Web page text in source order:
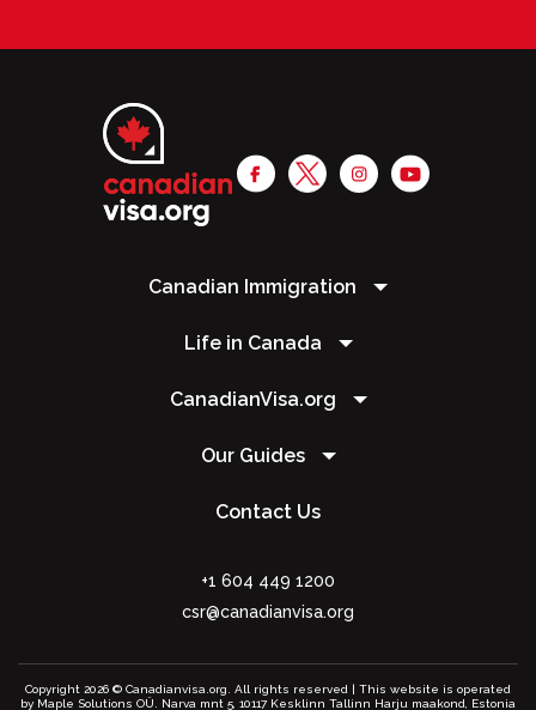
Canadian Immigration
Life in Canada
CanadianVisa.org
Our Guides
Contact Us
+1 604 449 1200
csr@canadianvisa.org
Copyright 2026 © Canadianvisa.org. All rights reserved | This website is operated
by Maple Solutions OÜ. Narva mnt 5, 10117 Kesklinn Tallinn Harju maakond, Estonia